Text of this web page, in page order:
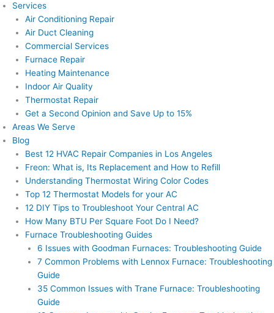
Services
Air Conditioning Repair
Air Duct Cleaning
Commercial Services
Furnace Repair
Heating Maintenance
Indoor Air Quality
Thermostat Repair
Get a Second Opinion and Save Up to 15%
Areas We Serve
Blog
Best 12 HVAC Repair Companies in Los Angeles
Freon: What is, Its Replacement and How to Refill
Understanding Thermostat Wiring Color Codes
Top 12 Thermostat Models for your AC
12 DIY Tips to Troubleshoot Your Central AC
How Many BTU Per Square Foot Do I Need?
Furnace Troubleshooting Guides
6 Issues with Goodman Furnaces: Troubleshooting Guide
7 Common Problems with Lennox Furnace: Troubleshooting
Guide
35 Common Issues with Trane Furnace: Troubleshooting
Guide